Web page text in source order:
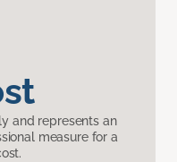
and represents an
measure for a